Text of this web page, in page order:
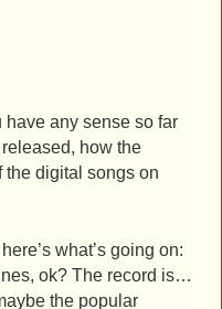
have any sense so far
how the
the digital songs on
what’s going on:
ok? The record is…
the popular